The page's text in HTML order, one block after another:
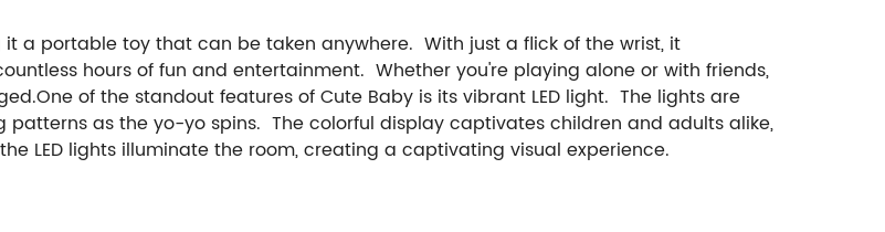
a portable toy that can be taken anywhere. With just a flick of the wrist, it
hours of fun and entertainment. Whether you're playing alone or with friends,
of the standout features of Cute Baby is its vibrant LED light. The lights are
as the yo-yo spins. The colorful display captivates children and adults alike,
LED lights illuminate the room, creating a captivating visual experience.